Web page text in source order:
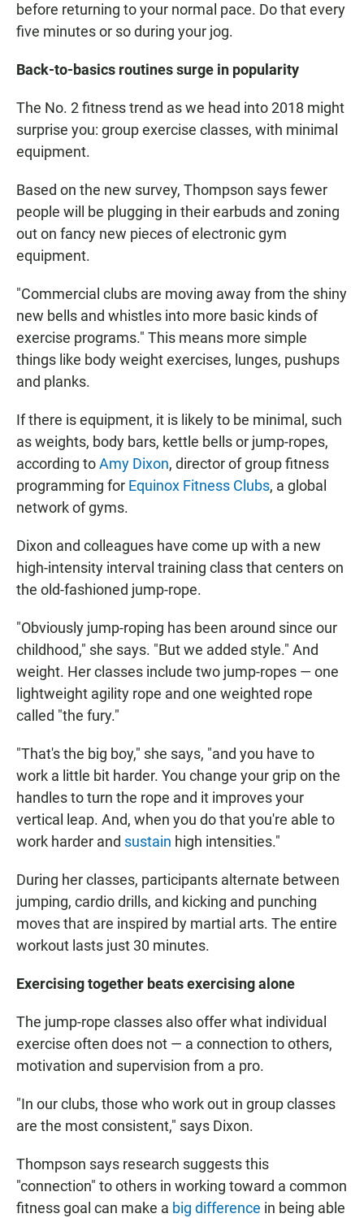
before returning to your normal pace. Do that every
five minutes or so during your jog.
Back-to-basics routines surge in popularity
The No. 2 fitness trend as we head into 2018 might
surprise you: group exercise classes, with minimal
equipment.
Based on the new survey, Thompson says fewer
people will be plugging in their earbuds and zoning
out on fancy new pieces of electronic gym
equipment.
"Commercial clubs are moving away from the shiny
new bells and whistles into more basic kinds of
exercise programs." This means more simple
things like body weight exercises, lunges, pushups
and planks.
If there is equipment, it is likely to be minimal, such
as weights, body bars, kettle bells or jump-ropes,
according toAmy Dixon, director of group fitness
programming for Equinox Fitness Clubs, a global
network of gyms.
Dixon and colleagues have come up with a new
high-intensity interval training class that centers on
the old-fashioned jump-rope.
"Obviously jump-roping has been around since our
childhood," she says. "But we added style." And
weight. Her classes include two jump-ropes — one
lightweight agility rope and one weighted rope
called "the fury."
"That's the big boy," she says, "and you have to
work a little bit harder. You change your grip on the
handles to turn the rope and it improves your
vertical leap. And, when you do that you're able to
work harder and sustain high intensities."
During her classes, participants alternate between
jumping, cardio drills, and kicking and punching
moves that are inspired by martial arts. The entire
workout lasts just 30 minutes.
Exercising together beats exercising alone
The jump-rope classes also offer what individual
exercise often does not — a connection to others,
motivation and supervision from a pro.
"In our clubs, those who work out in group classes
are the most consistent," says Dixon.
Thompson says research suggests this
"connection" to others in working toward a common
fitness goal can make a big difference in being able